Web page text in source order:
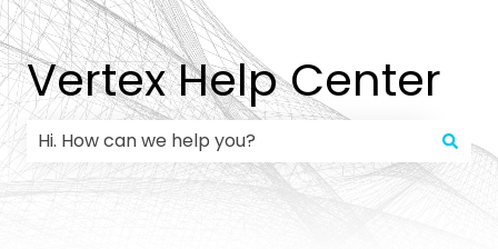
Vertex Help Center
There are no suggestions because the search